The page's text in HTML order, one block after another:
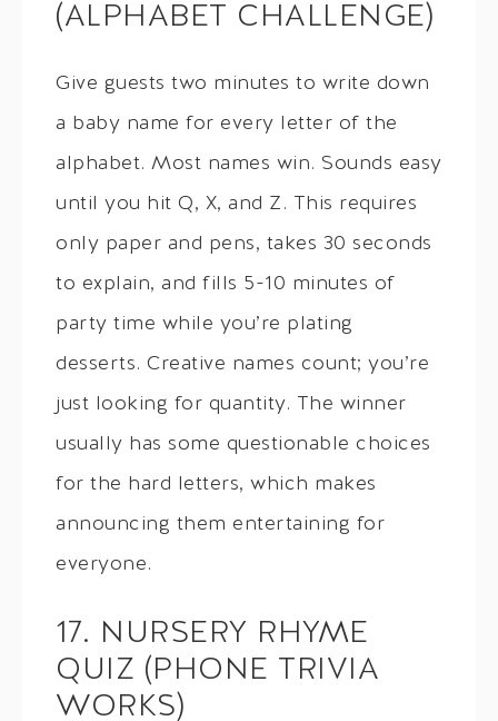
(ALPHABET CHALLENGE)
Give guests two minutes to write down
a baby name for every letter of the
alphabet. Most names win. Sounds easy
until you hit Q, X, and Z. This requires
only paper and pens, takes 30 seconds
to explain, and fills 5-10 minutes of
party time while you’re plating
desserts. Creative names count; you’re
just looking for quantity. The winner
usually has some questionable choices
for the hard letters, which makes
announcing them entertaining for
everyone.
17. NURSERY RHYME
QUIZ (PHONE TRIVIA
WORKS)